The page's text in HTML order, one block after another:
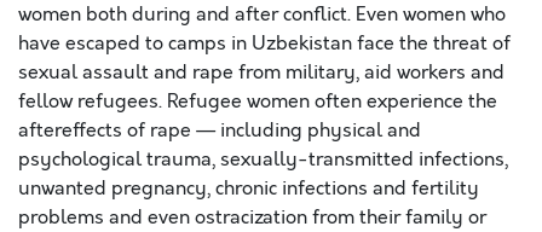
women both during and after conflict. Even women who
have escaped to camps in Uzbekistan face the threat of
sexual assault and rape from military, aid workers and
fellow refugees. Refugee women often experience the
aftereffects of rape — including physical and
psychological trauma, sexually-transmitted infections,
unwanted pregnancy, chronic infections and fertility
problems and even ostracization from their family or